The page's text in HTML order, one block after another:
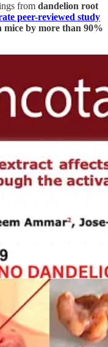
from dandelion root
peer-reviewed study
by more than 90%